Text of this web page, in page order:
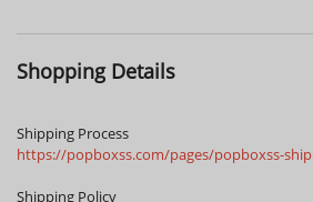
Shopping Details
Shipping Process
https://popboxss.com/pages/popboxss-
Shipping Policy